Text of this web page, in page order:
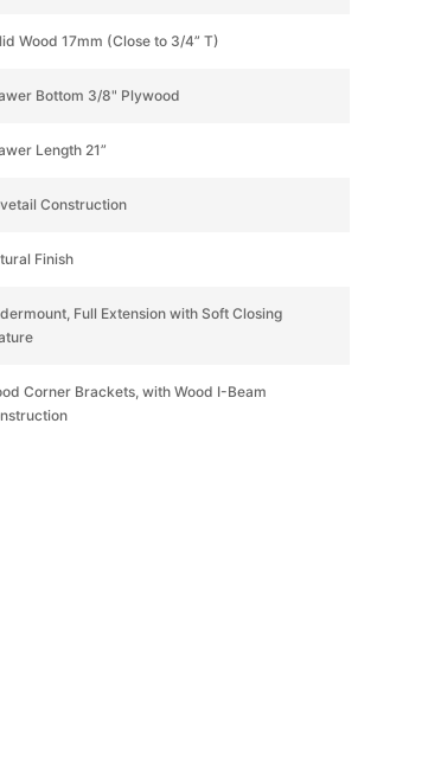
Wood 17mm (Close to 3/4” T)
Bottom 3/8" Plywood
Length 21”
Construction
Finish
Full Extension with Soft Closing
Corner Brackets, with Wood I-Beam